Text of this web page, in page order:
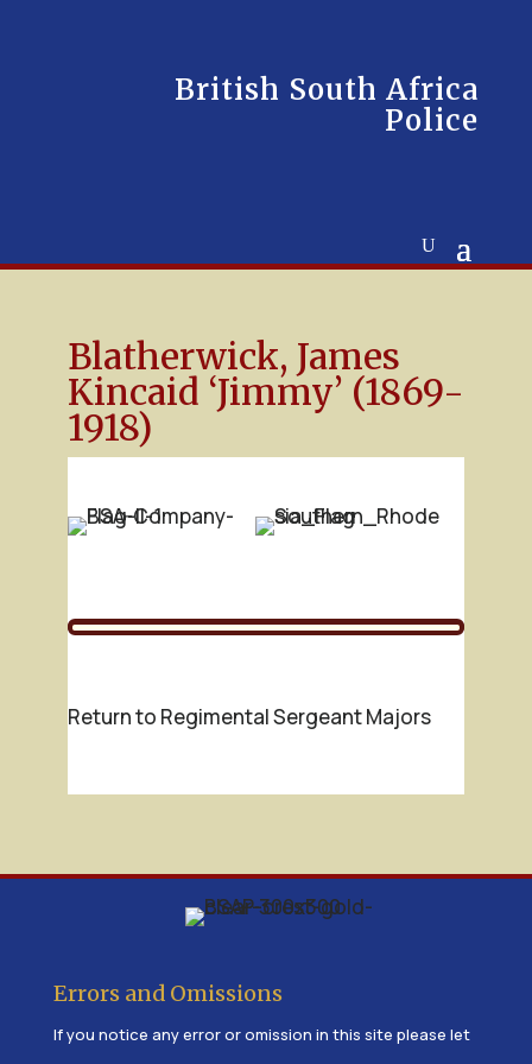
British South Africa
Police
Blatherwick, James
Kincaid ‘Jimmy’ (1869-
1918)
Return to Regimental Sergeant Majors
Errors and Omissions
If you notice any error or omission in this site please let